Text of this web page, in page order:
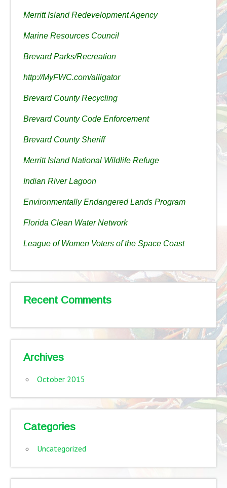
Merritt Island Redevelopment Agency
Marine Resources Council
Brevard Parks/Recreation
http://MyFWC.com/alligator
Brevard County Recycling
Brevard County Code Enforcement
Brevard County Sheriff
Merritt Island National Wildlife Refuge
Indian River Lagoon
Environmentally Endangered Lands Program
Florida Clean Water Network
League of Women Voters of the Space Coast
Recent Comments
Archives
October 2015
Categories
Uncategorized